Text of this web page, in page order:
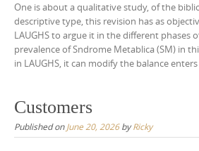
One is about a qualitative study, of the
descriptive type, this revision has as
LAUGHS to argue it in the different phases
prevalence of Sndrome Metablica (SM) in
in LAUGHS, it can modify the balance
Customers
Published onJune 20, 2026byRicky